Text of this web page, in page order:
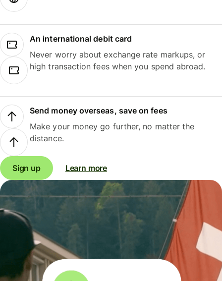
An international debit card
Never worry about exchange rate markups, or
high transaction fees when you spend abroad.
Send money overseas, save on fees
Make your money go further, no matter the
distance.
Sign up Learn more